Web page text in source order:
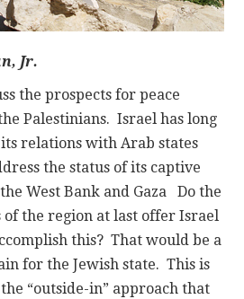
Jr.
the prospects for peace
Palestinians. Israel has long
relations with Arab states
the status of its captive
West Bank and Gaza Do the
of the region at last offer Israel
this? That would be a
for the Jewish state. This is
“outside-in” approach that